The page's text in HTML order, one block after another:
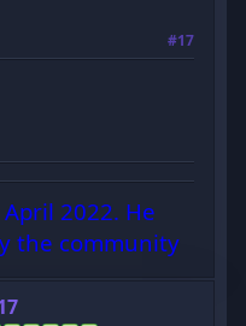
#17
2022. He
the community